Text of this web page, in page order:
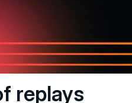
replays